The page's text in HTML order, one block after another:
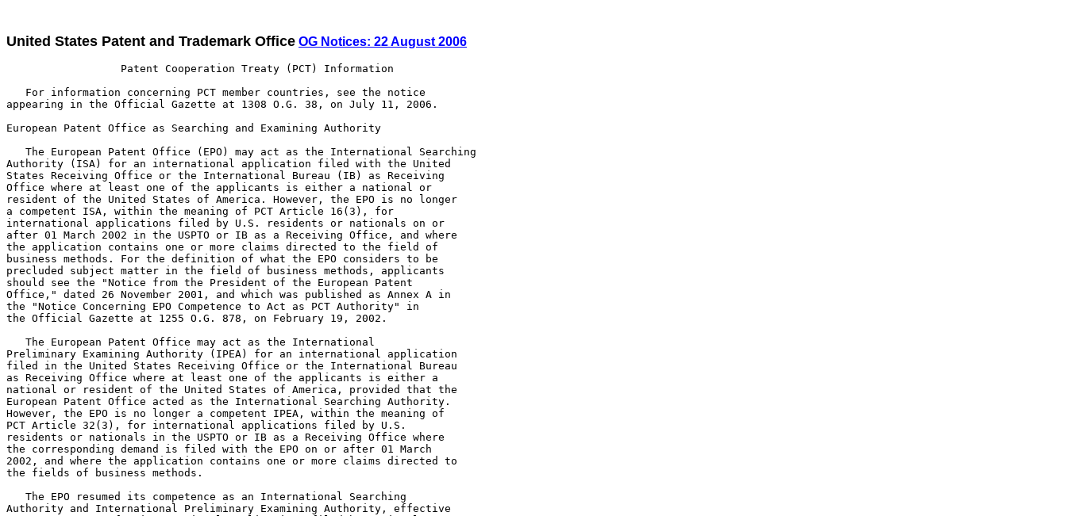
United States Patent and Trademark Office OG Notices: 22 August 2006
                  Patent Cooperation Treaty (PCT) Information
   For information concerning PCT member countries, see the notice
appearing in the Official Gazette at 1308 O.G. 38, on July 11, 2006.
European Patent Office as Searching and Examining Authority
   The European Patent Office (EPO) may act as the International Searching
Authority (ISA) for an international application filed with the United
States Receiving Office or the International Bureau (IB) as Receiving
Office where at least one of the applicants is either a national or
resident of the United States of America. However, the EPO is no longer
a competent ISA, within the meaning of PCT Article 16(3), for
international applications filed by U.S. residents or nationals on or
after 01 March 2002 in the USPTO or IB as a Receiving Office, and where
the application contains one or more claims directed to the field of
business methods. For the definition of what the EPO considers to be
precluded subject matter in the field of business methods, applicants
should see the "Notice from the President of the European Patent
Office," dated 26 November 2001, and which was published as Annex A in
the "Notice Concerning EPO Competence to Act as PCT Authority" in
the Official Gazette at 1255 O.G. 878, on February 19, 2002.
   The European Patent Office may act as the International
Preliminary Examining Authority (IPEA) for an international application
filed in the United States Receiving Office or the International Bureau
as Receiving Office where at least one of the applicants is either a
national or resident of the United States of America, provided that the
European Patent Office acted as the International Searching Authority.
However, the EPO is no longer a competent IPEA, within the meaning of
PCT Article 32(3), for international applications filed by U.S.
residents or nationals in the USPTO or IB as a Receiving Office where
the corresponding demand is filed with the EPO on or after 01 March
2002, and where the application contains one or more claims directed to
the fields of business methods.
   The EPO resumed its competence as an International Searching
Authority and International Preliminary Examining Authority, effective